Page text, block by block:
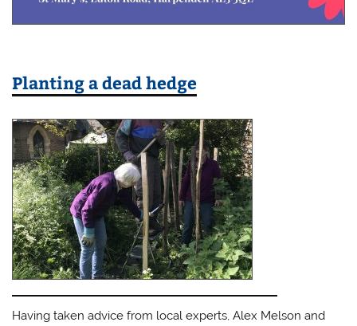
Planting a dead hedge
Having taken advice from local experts, Alex Melson and